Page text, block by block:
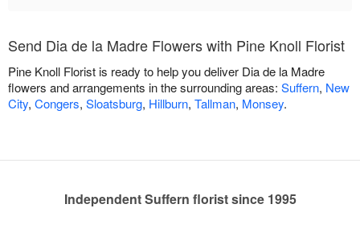
Send Dia de la Madre Flowers with Pine Knoll Florist
Pine Knoll Florist is ready to help you deliver Dia de la Madre
flowers and arrangements in the surrounding areas: Suffern, New
City, Congers, Sloatsburg, Hillburn, Tallman, Monsey.
Independent Suffern florist since 1995